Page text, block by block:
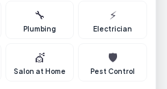
🔧
Plumbing
⚡
Electrician
💇
Salon at Home
🛡️
Pest Control